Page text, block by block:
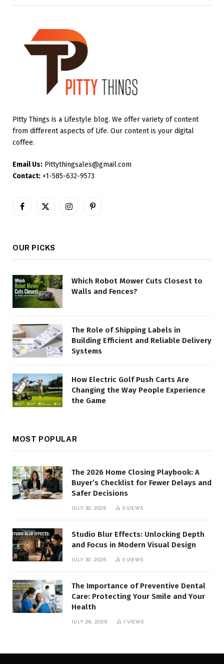
Pitty Things is a Lifestyle blog. We offer variety of content
from different aspects of Life. Our content is your digital
coffee.
Email Us: Pittythingsales@gmail.com
Contact: +1-585-632-9573
Facebook
X
InstagramPinterest
OUR PICKS
Which Robot Mower Cuts Closest to
Walls and Fences?
The Role of Shipping Labels in
Building Efficient and Reliable Delivery
Systems
How Electric Golf Push Carts Are
Changing the Way People Experience
the Game
MOST POPULAR
The 2026 Home Closing Playbook: A
Buyer’s Checklist for Fewer Delays and
Safer Decisions
JULY 30, 2026 0 VIEWS
Studio Blur Effects: Unlocking Depth
and Focus in Modern Visual Design
JULY 30, 2026 0 VIEWS
The Importance of Preventive Dental
Care: Protecting Your Smile and Your
Health
JULY 28, 2026 1 VIEWS